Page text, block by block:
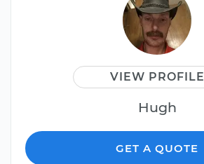
VIEW PROFILE
Hugh
GET A QUOTE